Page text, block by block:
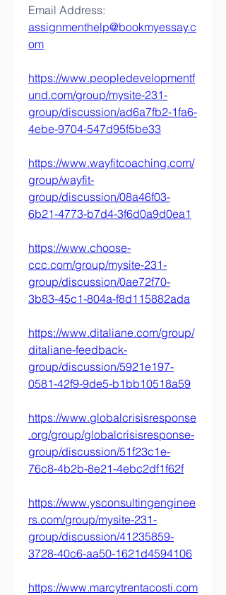
assignmenthelp@bookmyessay.c
om
https://www.peopledevelopmentf
und.com/group/mysite-231-
group/discussion/ad6a7fb2-1fa6-
4ebe-9704-547d95f5be33
https://www.wayfitcoaching.com/
group/wayfit-
group/discussion/08a46f03-
6b21-4773-b7d4-3f6d0a9d0ea1
https://www.choose-
ccc.com/group/mysite-231-
group/discussion/0ae72f70-
3b83-45c1-804a-f8d115882ada
https://www.ditaliane.com/group/
ditaliane-feedback-
group/discussion/5921e197-
0581-42f9-9de5-b1bb10518a59
https://www.globalcrisisresponse
.org/group/globalcrisisresponse-
group/discussion/51f23c1e-
76c8-4b2b-8e21-4ebc2df1f62f
https://www.ysconsultingenginee
rs.com/group/mysite-231-
group/discussion/41235859-
3728-40c6-aa50-1621d4594106
https://www.marcytrentacosti.com